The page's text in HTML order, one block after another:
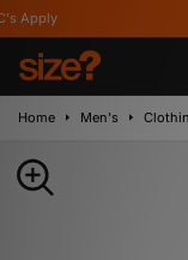
Apply
Home Men's